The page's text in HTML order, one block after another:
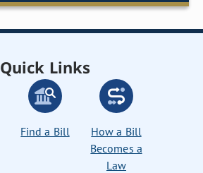
Quick Links
Find a Bill
How a Bill
Becomes a
Law